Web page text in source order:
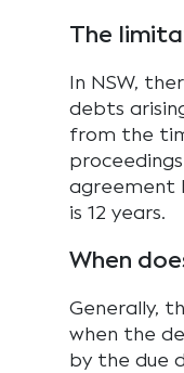
The
In NSW,
debts
from the
agreement
is 12 years.
When
Generally,
when the
by the due